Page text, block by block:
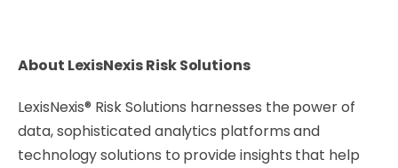
About LexisNexis Risk Solutions
LexisNexis® Risk Solutions harnesses the power of
data, sophisticated analytics platforms and
technology solutions to provide insights that help